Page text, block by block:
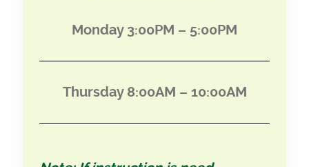
Monday 3:00PM – 5:00PM
Thursday 8:00AM – 10:00AM